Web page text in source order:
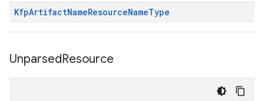
KfpArtifactNameResourceNameType
UnparsedResource